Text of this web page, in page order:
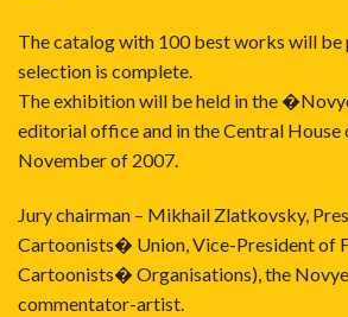
The catalog with 100 best works will
selection is complete.
The exhibition will be held in the
editorial office and in the Central
November of 2007.
Jury chairman – Mikhail Zlatkovsky,
Cartoonists� Union, Vice-President of
Cartoonists� Organisations), the
commentator-artist.